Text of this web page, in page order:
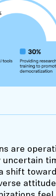
are
uncertain
shift